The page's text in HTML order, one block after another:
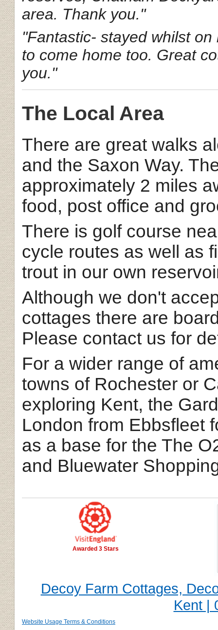
area. Thank you."
"Fantastic- stayed whilst
to come home too. Great
you."
The Local Area
There are great walks
and the Saxon Way.
approximately 2 miles
food, post office and
There is golf course
cycle routes as well as
trout in our own
Although we don't
cottages there are
Please contact us for
For a wider range of
towns of Rochester or
exploring Kent, the
London from Ebbsfleet
as a base for the The
and Bluewater
Awarded 3 Stars
Decoy Farm Cottages,
Kent |
Website Usage Terms & Conditions